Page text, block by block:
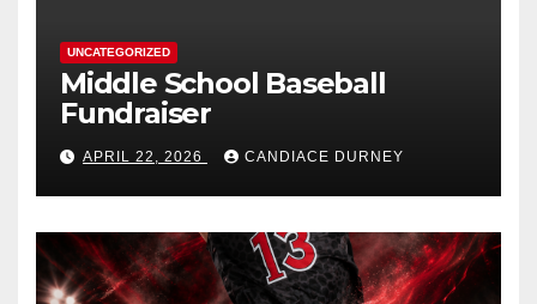
UNCATEGORIZED
Middle School Baseball
Fundraiser
APRIL 22, 2026 CANDIACE DURNEY